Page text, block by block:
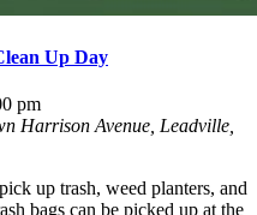
Up Day
pm
Harrison Avenue, Leadville,
up trash, weed planters, and
bags can be picked up at the